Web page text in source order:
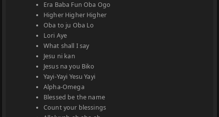
Era Baba Fun Oba Ogo
Higher Higher Higher
Oba to ju Oba Lo
Lori Aye
What shall I say
Jesu ni kan
Jesus na you Biko
Yayi-Yayi Yesu Yayi
Alpha-Omega
Blessed be the name
Count your blessings